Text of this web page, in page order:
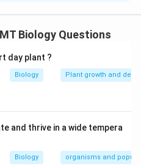
in PDF
Biology Questions
day plant ?
Biology Plant growth and
and thrive in a wide tempera
Biology organisms and